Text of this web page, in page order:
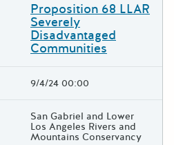
Proposition 68 LLAR
Severely
Disadvantaged
Communities
9/4/24 00:00
San Gabriel and Lower
Los Angeles Rivers and
Mountains Conservancy